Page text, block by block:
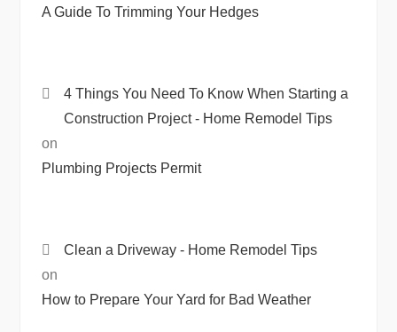
A Guide To Trimming Your Hedges
4 Things You Need To Know When Starting a
Construction Project - Home Remodel Tips
on
Plumbing Projects Permit
Clean a Driveway - Home Remodel Tips
on
How to Prepare Your Yard for Bad Weather